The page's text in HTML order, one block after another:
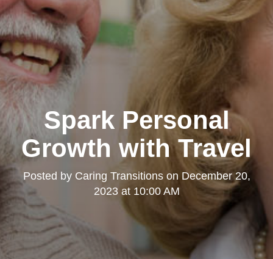
Spark Personal
Growth with Travel
Posted by Caring Transitionson December 20,
2023 at 10:00 AM